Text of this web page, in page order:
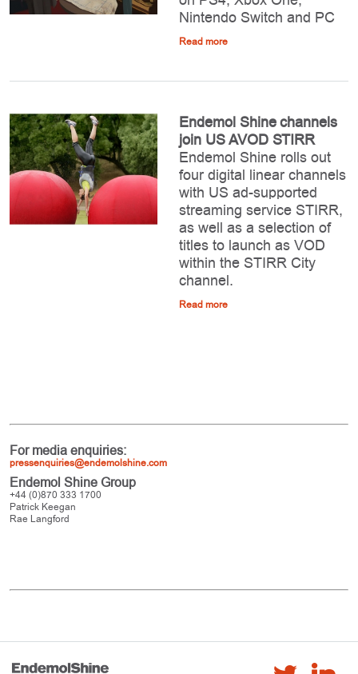
Nintendo Switch and PC
Read more
Endemol Shine channels
join US AVOD STIRR
Endemol Shine rolls out
four digital linear channels
with US ad-supported
streaming service STIRR,
as well as a selection of
titles to launch as VOD
within the STIRR City
channel.
Read more
For media enquiries:
pressenquiries@endemolshine.com
Endemol Shine Group
+44 (0)870 333 1700
Patrick Keegan
Rae Langford